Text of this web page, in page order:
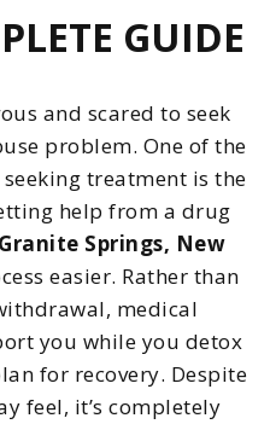
GUIDE
and scared to seek
problem. One of the
treatment is the
help from a drug
Granite Springs, New
easier. Rather than
medical
you while you detox
for recovery. Despite
feel, it’s completely